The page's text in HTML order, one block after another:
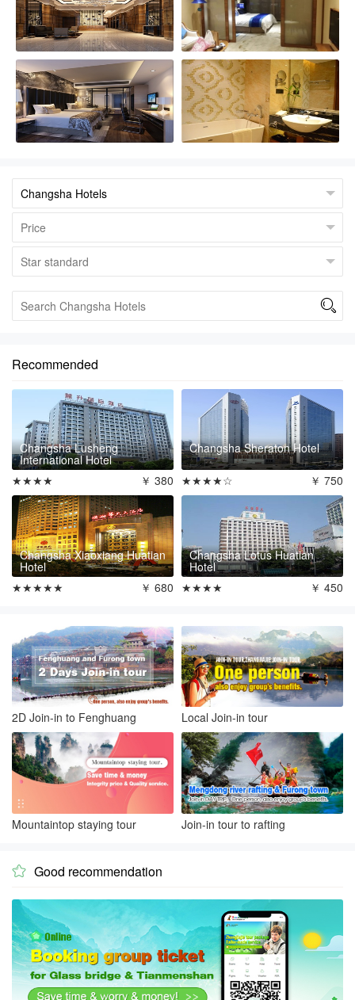

Recommended
Changsha Lusheng
International Hotel
★★★★
￥ 380
Changsha Sheraton Hotel
★★★★☆ ￥ 750
Changsha Xiaoxiang Huatian
Hotel
★★★★★
￥ 680
Changsha Lotus Huatian
Hotel
★★★★
￥ 450
2D Join-in to Fenghuang Local Join-in tour
Mountaintop staying tour Join-in tour to rafting
 Good recommendation